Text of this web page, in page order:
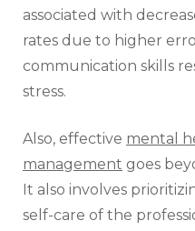
associated with
rates due to higher
communication skills
stress.
Also, effective mental
management goes
It also involves
self-care of the